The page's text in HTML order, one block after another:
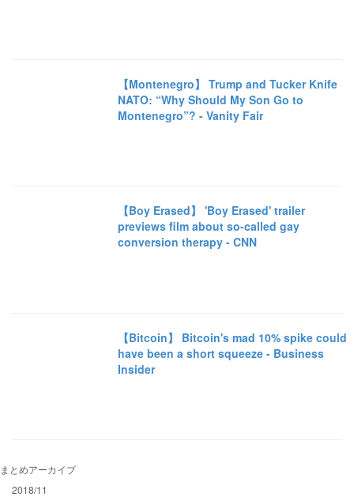
【Montenegro】 Trump and Tucker Knife
NATO: “Why Should My Son Go to
Montenegro”? - Vanity Fair
【Boy Erased】 'Boy Erased' trailer
previews film about so-called gay
conversion therapy - CNN
【Bitcoin】 Bitcoin's mad 10% spike could
have been a short squeeze - Business
Insider
まとめアーカイブ
2018/11